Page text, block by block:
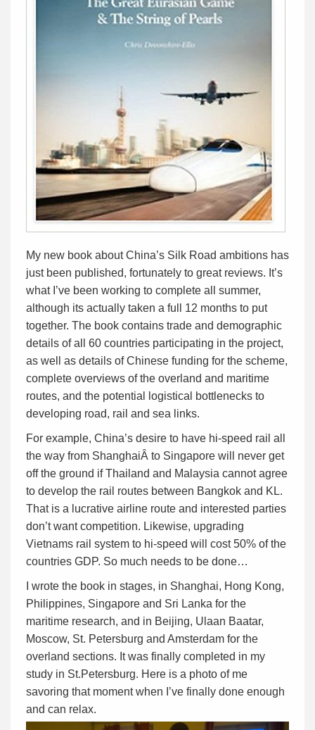
My new book about China’s Silk Road ambitions has
just been published, fortunately to great reviews. It’s
what I’ve been working to complete all summer,
although its actually taken a full 12 months to put
together. The book contains trade and demographic
details of all 60 countries participating in the project,
as well as details of Chinese funding for the scheme,
complete overviews of the overland and maritime
routes, and the potential logistical bottlenecks to
developing road, rail and sea links.
For example, China’s desire to have hi-speed rail all
the way from ShanghaiÂ to Singapore will never get
off the ground if Thailand and Malaysia cannot agree
to develop the rail routes between Bangkok and KL.
That is a lucrative airline route and interested parties
don’t want competition. Likewise, upgrading
Vietnams rail system to hi-speed will cost 50% of the
countries GDP. So much needs to be done…
I wrote the book in stages, in Shanghai, Hong Kong,
Philippines, Singapore and Sri Lanka for the
maritime research, and in Beijing, Ulaan Baatar,
Moscow, St. Petersburg and Amsterdam for the
overland sections. It was finally completed in my
study in St.Petersburg. Here is a photo of me
savoring that moment when I’ve finally done enough
and can relax.